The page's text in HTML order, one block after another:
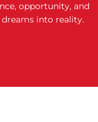
opportunity, and
into reality.